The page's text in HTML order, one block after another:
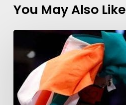
You May Also Like